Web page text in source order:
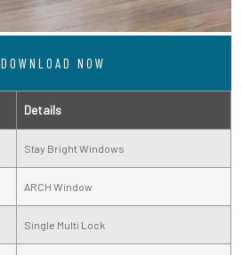
DOWNLOAD NOW
Details
Stay Bright Windows
ARCH Window
Single Multi Lock